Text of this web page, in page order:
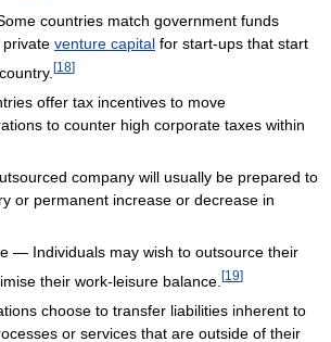
countries match government funds
venture capital for start-ups that start
[18]
offer tax incentives to move
to counter high corporate taxes within
company will usually be prepared to
or permanent increase or decrease in
— Individuals may wish to outsource their
their work-leisure balance. [19]
choose to transfer liabilities inherent to
or services that are outside of their